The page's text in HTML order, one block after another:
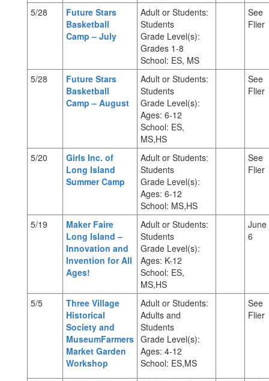
5/28
Future Stars
Basketball
Camp – July
Adult or Students:
Students
Grade Level(s):
Grades 1-8
School: ES, MS
See
Flier
5/28
Future Stars
Basketball
Camp – August
Adult or Students:
Students
Grade Level(s):
Ages: 6-12
School: ES,
MS,HS
See
Flier
5/20
Girls Inc. of
Long Island
Summer Camp
Adult or Students:
Students
Grade Level(s):
Ages: 6-12
School: MS,HS
See
Flier
5/19
Maker Faire
Long Island –
Innovation and
Invention for All
Ages!
Adult or Students:
Students
Grade Level(s):
Ages: K-12
School: ES,
MS,HS
June
6
5/5
Three Village
Historical
Society and
MuseumFarmers
Market Garden
Workshop
Adult or Students:
Adults and
Students
Grade Level(s):
Ages: 4-12
School: ES,MS
See
Flier